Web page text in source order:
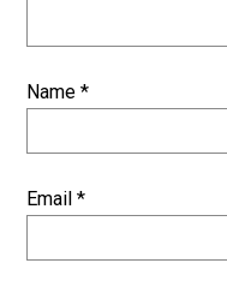
Name*
Email*